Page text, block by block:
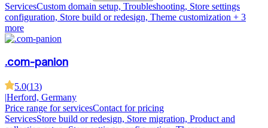
ServicesCustom domain setup, Troubleshooting, Store settings
configuration, Store build or redesign, Theme customization + 3
more
.com-panion
5.0(13)
|Herford, Germany
Price range for servicesContact for pricing
ServicesStore build or redesign, Store migration, Product and